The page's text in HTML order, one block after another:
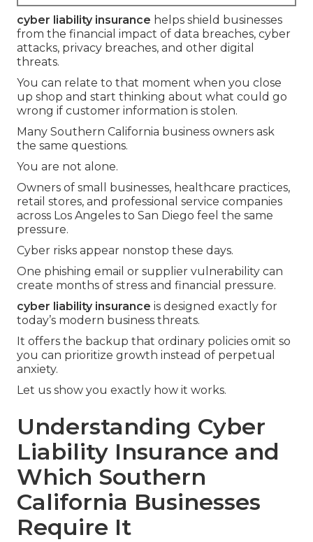
cyber liability insurance helps shield businesses
from the financial impact of data breaches, cyber
attacks, privacy breaches, and other digital
threats.
You can relate to that moment when you close
up shop and start thinking about what could go
wrong if customer information is stolen.
Many Southern California business owners ask
the same questions.
You are not alone.
Owners of small businesses, healthcare practices,
retail stores, and professional service companies
across Los Angeles to San Diego feel the same
pressure.
Cyber risks appear nonstop these days.
One phishing email or supplier vulnerability can
create months of stress and financial pressure.
cyber liability insurance is designed exactly for
today’s modern business threats.
It offers the backup that ordinary policies omit so
you can prioritize growth instead of perpetual
anxiety.
Let us show you exactly how it works.
Understanding Cyber
Liability Insurance and
Which Southern
California Businesses
Require It